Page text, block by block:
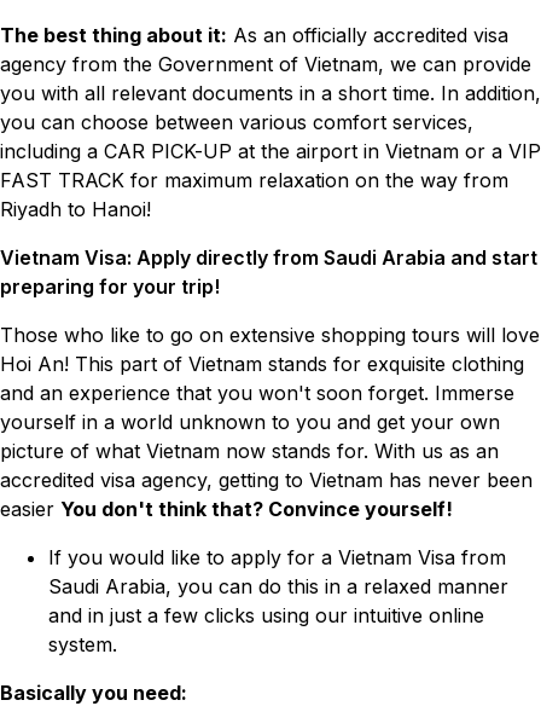
The best thing about it: As an officially accredited visa
agency from the Government of Vietnam, we can provide
you with all relevant documents in a short time. In addition,
you can choose between various comfort services,
including a CAR PICK-UP at the airport in Vietnam or a VIP
FAST TRACK for maximum relaxation on the way from
Riyadh to Hanoi!
Vietnam Visa: Apply directly from Saudi Arabia and start
preparing for your trip!
Those who like to go on extensive shopping tours will love
Hoi An! This part of Vietnam stands for exquisite clothing
and an experience that you won't soon forget. Immerse
yourself in a world unknown to you and get your own
picture of what Vietnam now stands for. With us as an
accredited visa agency, getting to Vietnam has never been
easier You don't think that? Convince yourself!
If you would like to apply for a Vietnam Visa from
Saudi Arabia, you can do this in a relaxed manner
and in just a few clicks using our intuitive online
system.
Basically you need: